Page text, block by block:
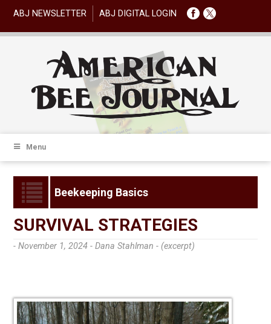
ABJ NEWSLETTER ABJ DIGITAL LOGIN
Menu
Beekeeping Basics
SURVIVAL STRATEGIES
- November 1, 2024 -Dana Stahlman - (excerpt)